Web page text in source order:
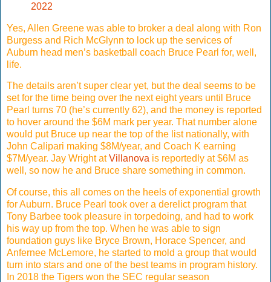
2022
Yes, Allen Greene was able to broker a deal along with Ron
Burgess and Rich McGlynn to lock up the services of
Auburn head men’s basketball coach Bruce Pearl for, well,
life.
The details aren’t super clear yet, but the deal seems to be
set for the time being over the next eight years until Bruce
Pearl turns 70 (he’s currently 62), and the money is reported
to hover around the $6M mark per year. That number alone
would put Bruce up near the top of the list nationally, with
John Calipari making $8M/year, and Coach K earning
$7M/year. Jay Wright atVillanova is reportedly at $6M as
well, so now he and Bruce share something in common.
Of course, this all comes on the heels of exponential growth
for Auburn. Bruce Pearl took over a derelict program that
Tony Barbee took pleasure in torpedoing, and had to work
his way up from the top. When he was able to sign
foundation guys like Bryce Brown, Horace Spencer, and
Anfernee McLemore, he started to mold a group that would
turn into stars and one of the best teams in program history.
In 2018 the Tigers won the SEC regular season